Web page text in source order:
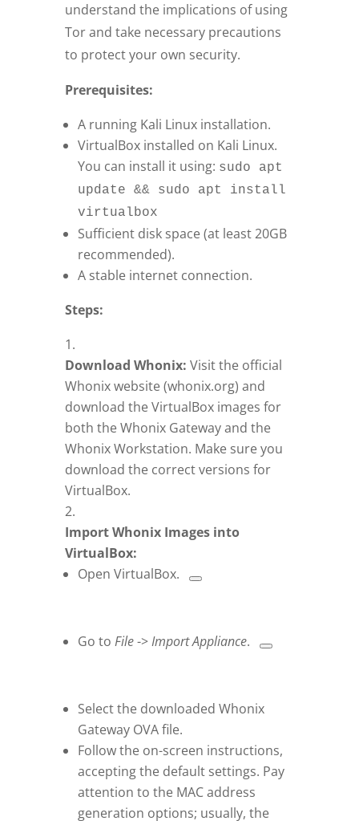
understand the implications of using
Tor and take necessary precautions
to protect your own security.
Prerequisites:
A running Kali Linux installation.
VirtualBox installed on Kali Linux.
You can install it using: sudo apt
update && sudo apt install
virtualbox
Sufficient disk space (at least 20GB
recommended).
A stable internet connection.
Steps:
Download Whonix: Visit the official
Whonix website (whonix.org) and
download the VirtualBox images for
both the Whonix Gateway and the
Whonix Workstation. Make sure you
download the correct versions for
VirtualBox.
Import Whonix Images into
VirtualBox:
Open VirtualBox.
Go to File->Import Appliance.
Select the downloaded Whonix
Gateway OVA file.
Follow the on-screen instructions,
accepting the default settings. Pay
attention to the MAC address
generation options; usually, the